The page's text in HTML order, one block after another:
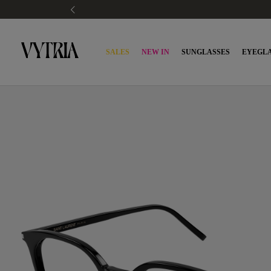
SALES NEW IN SUNGLASSES